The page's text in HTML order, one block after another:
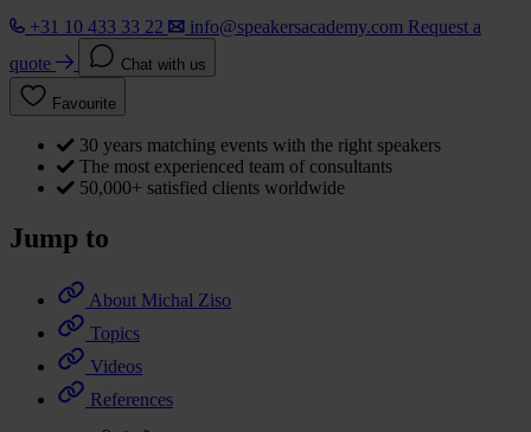
+31 10 433 33 22
info@speakersacademy.com Request a
quote
Chat with us
Favourite
30 years matching events with the right speakers
The most experienced team of consultants
50,000+ satisfied clients worldwide
Jump to
About Michal Ziso
Topics
Videos
References